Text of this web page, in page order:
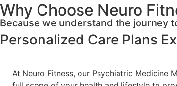
Why Choose Neuro
Because we understand the journey
Personalized Care Plans
At Neuro Fitness, our Psychiatric Medicine